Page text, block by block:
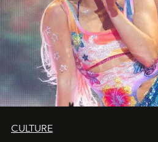
CULTURE